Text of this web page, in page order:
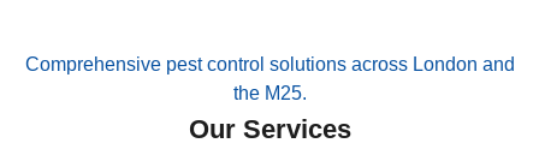
Comprehensive pest control solutions across London and
the M25.
Our Services